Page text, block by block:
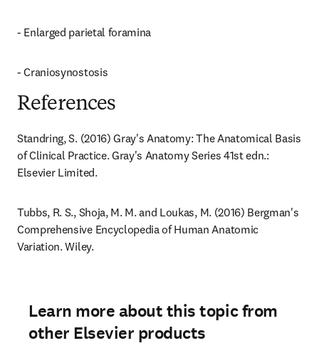
- Enlarged parietal foramina
- Craniosynostosis
References
Standring, S. (2016) Gray's Anatomy: The Anatomical Basis
of Clinical Practice. Gray's Anatomy Series 41st edn.:
Elsevier Limited.
Tubbs, R. S., Shoja, M. M. and Loukas, M. (2016) Bergman's
Comprehensive Encyclopedia of Human Anatomic
Variation. Wiley.
Learn more about this topic from
other Elsevier products